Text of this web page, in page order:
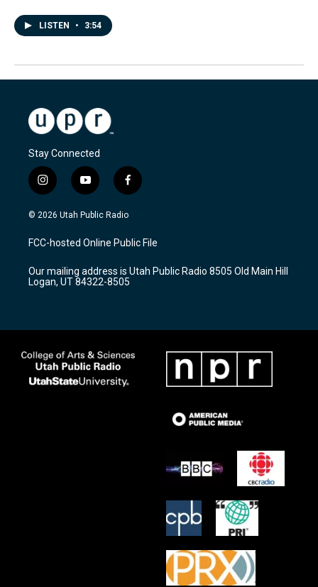
LISTEN • 3:54
Stay Connected
i
n
s
a
g
a
m
y
o
u
u
b
f
a
c
b
o
k
© 2026 Utah Public Radio
FCC-hosted Online Public File
Our mailing address is Utah Public Radio 8505 Old Main Hill
Logan, UT 84322-8505